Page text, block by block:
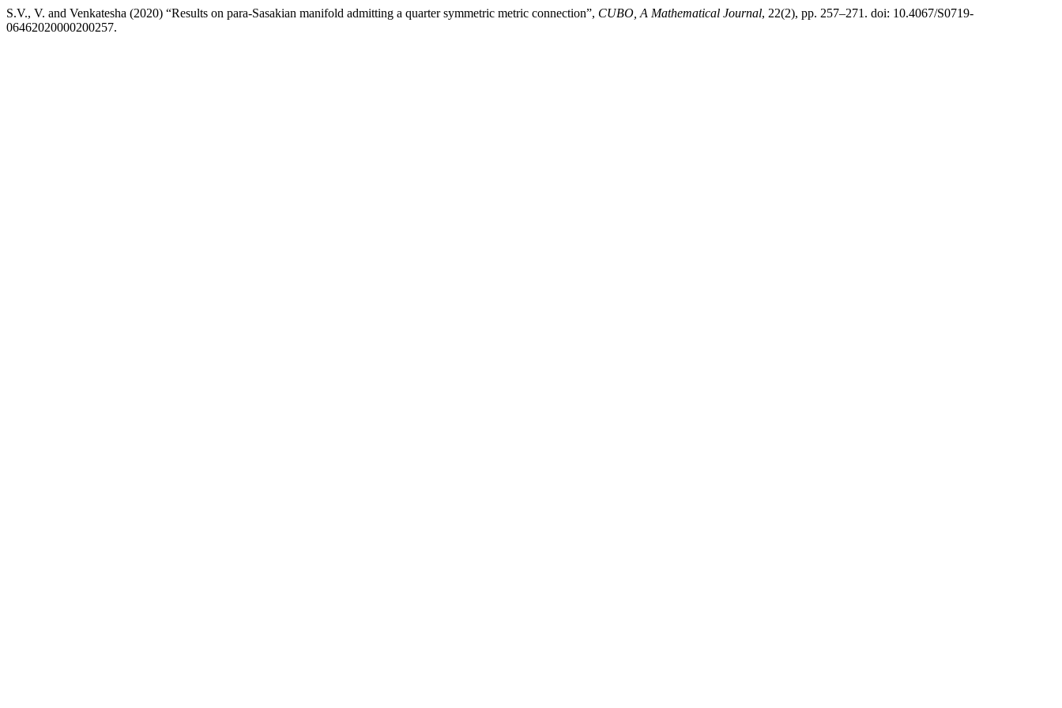
S.V., V. and Venkatesha (2020) “Results on para-Sasakian manifold admitting a quarter symmetric metric connection”, CUBO, A Mathematical Journal, 22(2), pp. 257–271. doi: 10.4067/S0719-
06462020000200257.